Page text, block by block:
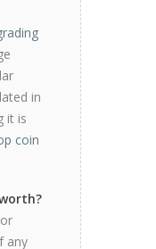
in
it is
coin
any